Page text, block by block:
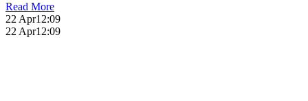
Read More
22 Apr12:09
22 Apr12:09